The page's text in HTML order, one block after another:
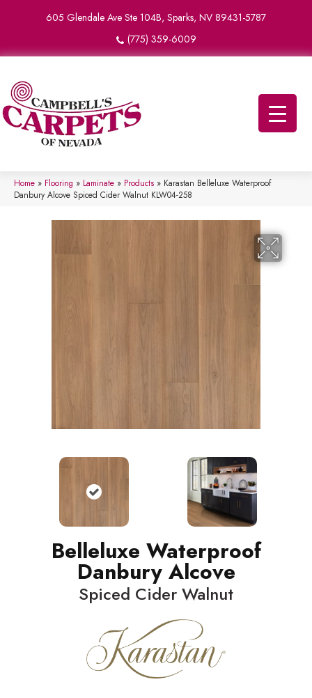
605 Glendale Ave Ste 104B, Sparks, NV 89431-5787
(775) 359-6009
Home » Flooring » Laminate » Products » Karastan Belleluxe Waterproof
Danbury Alcove Spiced Cider Walnut KLW04-258
Belleluxe Waterproof
Danbury Alcove
Spiced Cider Walnut